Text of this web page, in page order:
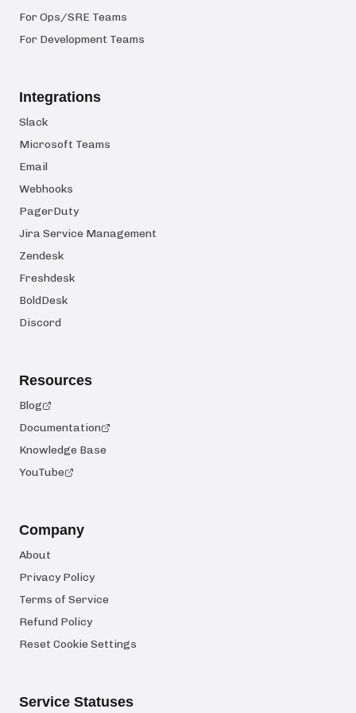
For Ops/SRE Teams
For Development Teams
Integrations
Slack
Microsoft Teams
Email
Webhooks
PagerDuty
Jira Service Management
Zendesk
Freshdesk
BoldDesk
Discord
Resources
Blog
Documentation
Knowledge Base
YouTube
Company
About
Privacy Policy
Terms of Service
Refund Policy
Reset Cookie Settings
Service Statuses